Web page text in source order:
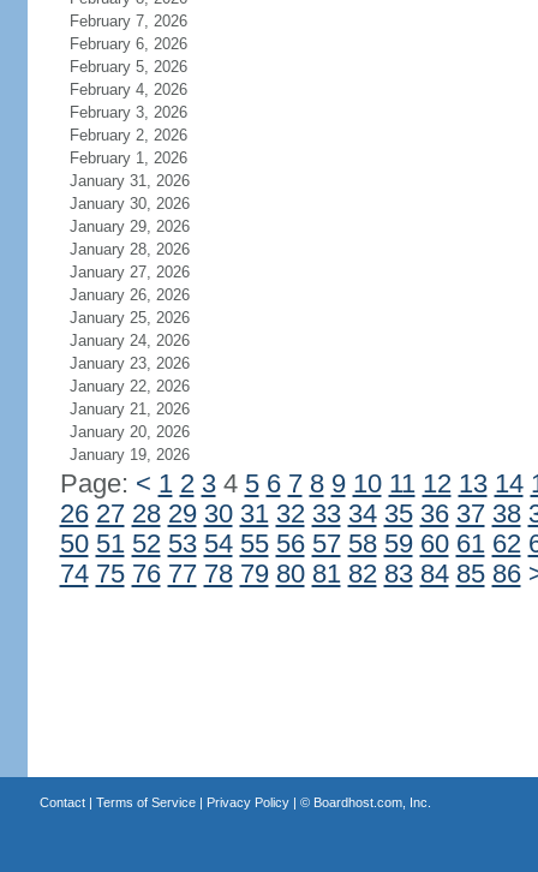
February 7, 2026
February 6, 2026
February 5, 2026
February 4, 2026
February 3, 2026
February 2, 2026
February 1, 2026
January 31, 2026
January 30, 2026
January 29, 2026
January 28, 2026
January 27, 2026
January 26, 2026
January 25, 2026
January 24, 2026
January 23, 2026
January 22, 2026
January 21, 2026
January 20, 2026
January 19, 2026
Page: < 1 2 34 5 6 7 8 9 10 11 12 13 14
26 27 28 29 30 31 32 33 34 35 36 37 38
50 51 52 53 54 55 56 57 58 59 60 61 62
74 75 76 77 78 79 80 81 82 83 84 85 86
Contact| Terms of Service| Privacy Policy| © Boardhost.com, Inc.